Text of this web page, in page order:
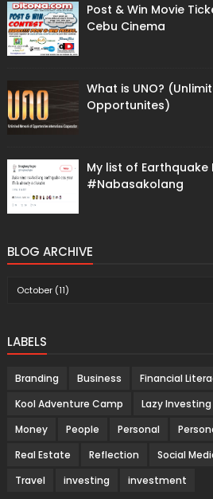
Post & Win Movie
Cebu Cinema
What is UNO?
Opportunites)
My list of Earthquake
#Nabasakolang
BLOG ARCHIVE
LABELS
Branding Business
Financial
Kool Adventure Camp
Lazy Investing
Money
People Personal
Real Estate
Reflection Social
Travel
investing investment